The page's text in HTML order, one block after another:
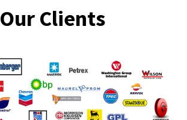
Our Clients